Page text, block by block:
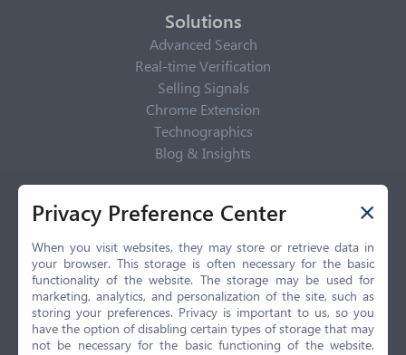
Solutions
Advanced Search
Real-time Verification
Selling Signals
Chrome Extension
Technographics
Blog & Insights
Privacy Policy
Privacy Center
Privacy Policy
Terms of Use
CCPA
GDPR
LGPD
Privacy Preference Center
When you visit websites, they may store or retrieve data in
your browser. This storage is often necessary for the basic
functionality of the website. The storage may be used for
marketing, analytics, and personalization of the site, such as
storing your preferences. Privacy is important to us, so you
have the option of disabling certain types of storage that may
not be necessary for the basic functioning of the website.